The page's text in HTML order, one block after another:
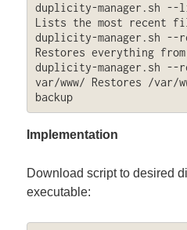
duplicity-manager.sh
Lists the most recent
duplicity-manager.sh --
Restores everything
duplicity-manager.sh --
var/www/ Restores /var/
backup
Implementation
Download script to desired
executable: